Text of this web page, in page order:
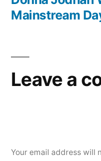
Mainstream
Leave a
Your email address will